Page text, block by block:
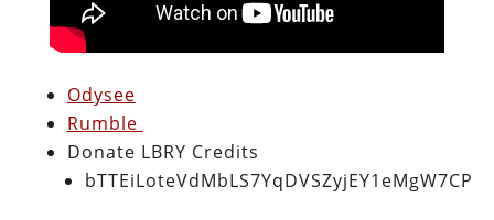
Odysee
Rumble
Donate LBRY Credits
bTTEiLoteVdMbLS7YqDVSZyjEY1eMgW7CP